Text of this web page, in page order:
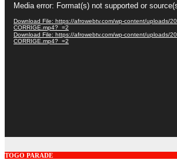
Player
Media error: Format(s) not supported or
Download File: https://afrowebtv.com/wp-content/uploads/
CORRIGE.mp4?_=2
Download File: https://afrowebtv.com/wp-content/uploads/
CORRIGE.mp4?_=2
TOGO PARADE